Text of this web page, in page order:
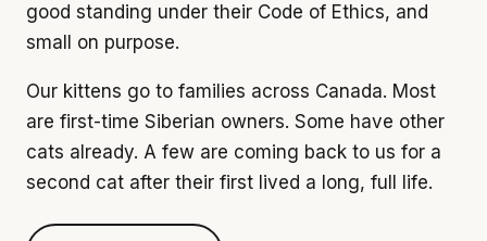
good standing under their Code of Ethics, and
small on purpose.
Our kittens go to families across Canada. Most
are first-time Siberian owners. Some have other
cats already. A few are coming back to us for a
second cat after their first lived a long, full life.